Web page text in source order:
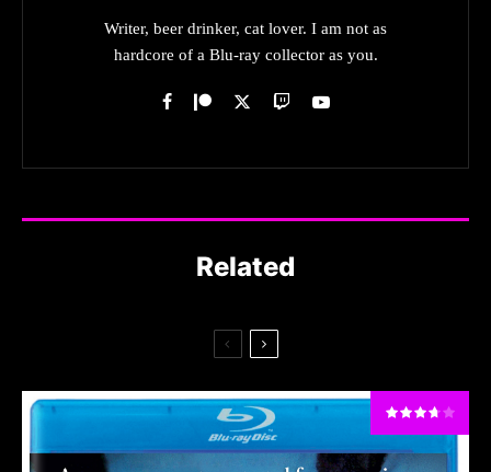
Writer, beer drinker, cat lover. I am not as
hardcore of a Blu-ray collector as you.
Related